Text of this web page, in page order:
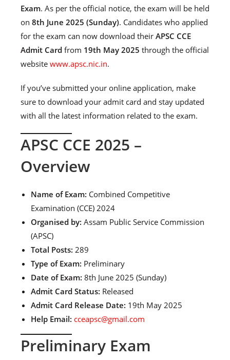
Exam. As per the official notice, the exam will be held
on 8th June 2025 (Sunday). Candidates who applied
for the exam can now download their APSC CCE
Admit Card from 19th May 2025 through the official
website www.apsc.nic.in.
If you’ve submitted your online application, make
sure to download your admit card and stay updated
with all the latest information related to the exam.
APSC CCE 2025 –
Overview
Name of Exam: Combined Competitive
Examination (CCE) 2024
Organised by: Assam Public Service Commission
(APSC)
Total Posts: 289
Type of Exam: Preliminary
Date of Exam: 8th June 2025 (Sunday)
Admit Card Status: Released
Admit Card Release Date: 19th May 2025
Help Email: cceapsc@gmail.com
Preliminary Exam